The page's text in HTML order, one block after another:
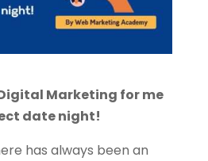
Marketing for me
date night!
has always been an